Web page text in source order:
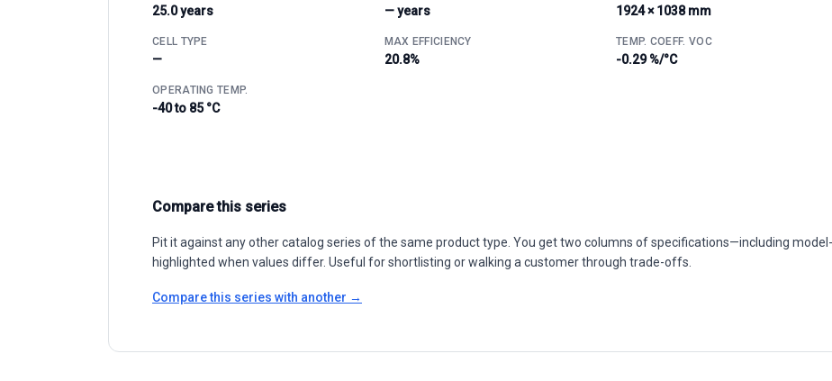
25.0 years — years 1924 × 1038 mm
CELL TYPE
—
MAX EFFICIENCY
20.8%
TEMP. COEFF. VOC
-0.29 %/°C
OPERATING TEMP.
-40 to 85 °C
Compare this series
Pit it against any other catalog series of the same product type. You get two columns of specifications—including
highlighted when values differ. Useful for shortlisting or walking a customer through trade-offs.
Compare this series with another →